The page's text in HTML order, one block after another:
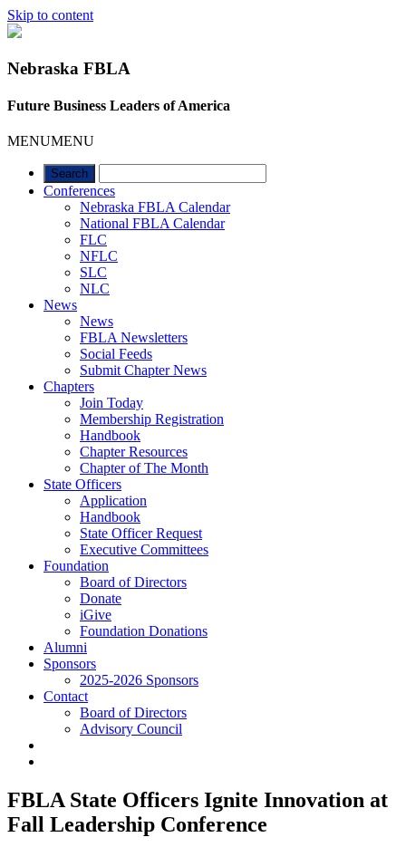
Skip to content
Nebraska FBLA
Future Business Leaders of America
MENUMENU
Conferences
Nebraska FBLA Calendar
National FBLA Calendar
FLC
NFLC
SLC
NLC
News
News
FBLA Newsletters
Social Feeds
Submit Chapter News
Chapters
Join Today
Membership Registration
Handbook
Chapter Resources
Chapter of The Month
State Officers
Application
Handbook
State Officer Request
Executive Committees
Foundation
Board of Directors
Donate
iGive
Foundation Donations
Alumni
Sponsors
2025-2026 Sponsors
Contact
Board of Directors
Advisory Council
FBLA State Officers Ignite Innovation at
Fall Leadership Conference